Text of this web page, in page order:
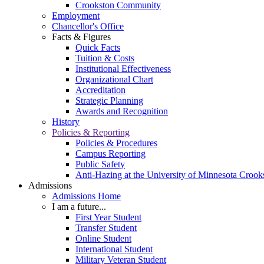
Crookston Community
Employment
Chancellor's Office
Facts & Figures
Quick Facts
Tuition & Costs
Institutional Effectiveness
Organizational Chart
Accreditation
Strategic Planning
Awards and Recognition
History
Policies & Reporting
Policies & Procedures
Campus Reporting
Public Safety
Anti-Hazing at the University of Minnesota
Admissions
Admissions Home
I am a future...
First Year Student
Transfer Student
Online Student
International Student
Military Veteran Student